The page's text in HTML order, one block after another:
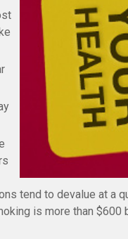
tend to devalue at a
is more than $600